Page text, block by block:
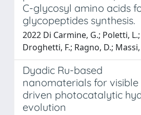
C-glycosyl amino acids
glycopeptides synthesis.
2022 Di Carmine, G.; Poletti,
Droghetti, F.; Ragno, D.;
Dyadic Ru-based
nanomaterials for
driven photocatalytic
evolution